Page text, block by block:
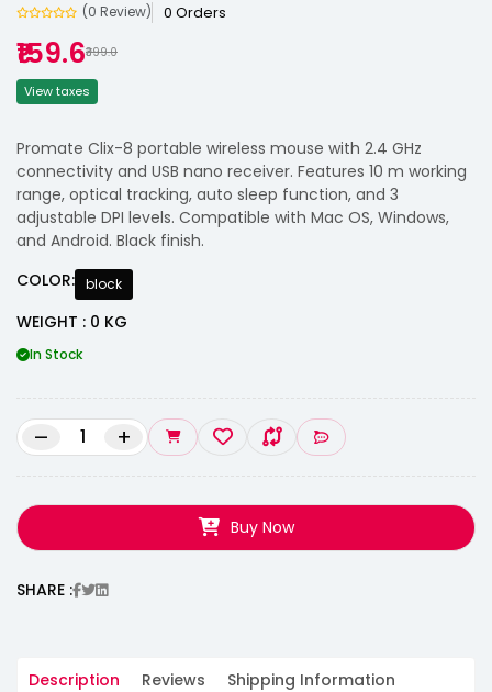
(0 Review) 0 Orders
₹159.6₹399.0
View taxes
Promate Clix-8 portable wireless mouse with 2.4 GHz
connectivity and USB nano receiver. Features 10 m working
range, optical tracking, auto sleep function, and 3
adjustable DPI levels. Compatible with Mac OS, Windows,
and Android. Black finish.
COLOR: block
WEIGHT : 0 KG
In Stock
– +
Buy Now
SHARE :
Description Reviews Shipping Information